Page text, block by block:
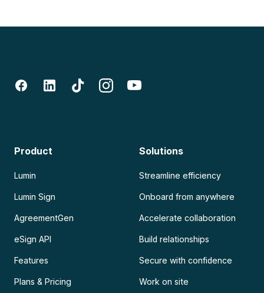
Product
Lumin
Lumin Sign
AgreementGen
eSign API
Features
Plans & Pricing
Solutions
Streamline efficiency
Onboard from anywhere
Accelerate collaboration
Build relationships
Secure with confidence
Work on site